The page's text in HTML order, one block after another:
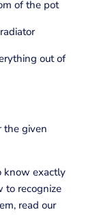
of the pot
out of
the given
know exactly
to recognize
read our